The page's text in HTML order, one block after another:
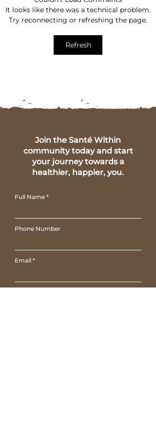
Gut Healthy Diet Tips
for a Happier, Healthier
It looks like there was a technical problem.
Try reconnecting or refreshing the page.
Refresh
Join the Santé Within
community today and start
your journey towards a
healthier, happier, you.
Full Name
Phone Number
Email